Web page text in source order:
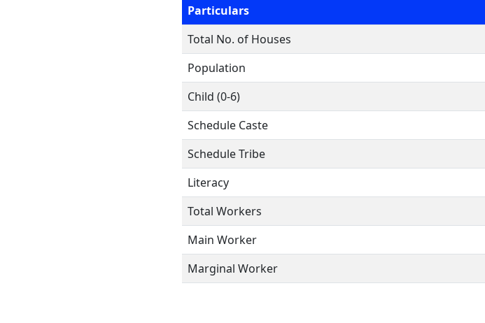
Particulars
Total No. of Houses
Population
Child (0-6)
Schedule Caste
Schedule Tribe
Literacy
Total Workers
Main Worker
Marginal Worker